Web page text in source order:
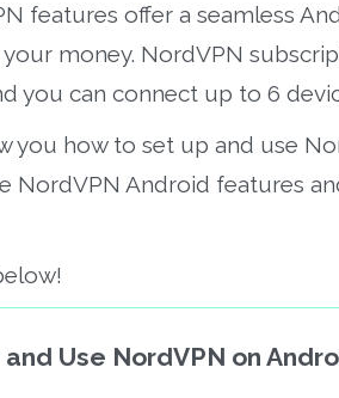
features offer a seamless
money. NordVPN
you can connect up to 6
you how to set up and use
NordVPN Android features
Use NordVPN on